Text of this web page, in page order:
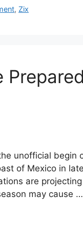
, Zix
unofficial begin
of Mexico in
are
may cause …